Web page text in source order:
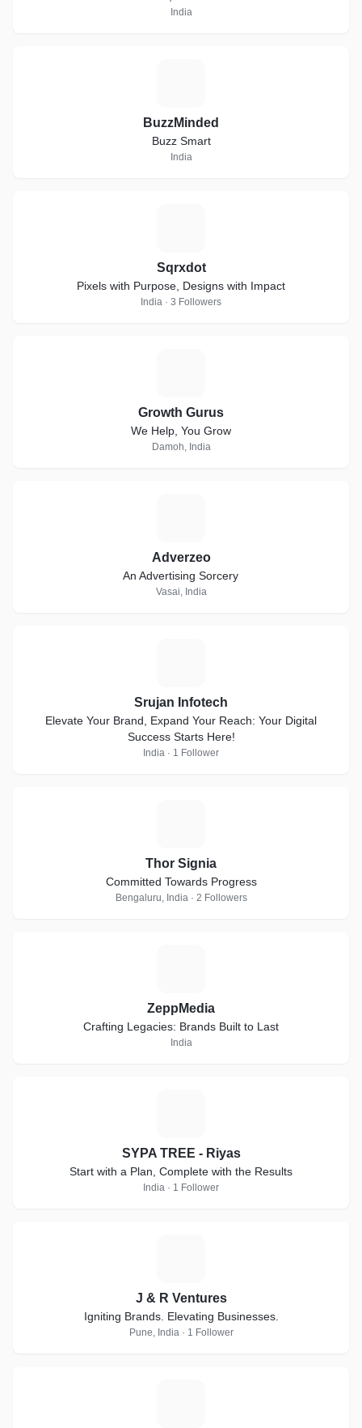
India
BuzzMinded
Buzz Smart
India
Sqrxdot
Pixels with Purpose, Designs with Impact
India · 3 Followers
Growth Gurus
We Help, You Grow
Damoh, India
Adverzeo
An Advertising Sorcery
Vasai, India
Srujan Infotech
Elevate Your Brand, Expand Your Reach: Your Digital
Success Starts Here!
India · 1 Follower
Thor Signia
Committed Towards Progress
Bengaluru, India · 2 Followers
ZeppMedia
Crafting Legacies: Brands Built to Last
India
SYPA TREE - Riyas
Start with a Plan, Complete with the Results
India · 1 Follower
J & R Ventures
Igniting Brands. Elevating Businesses.
Pune, India · 1 Follower